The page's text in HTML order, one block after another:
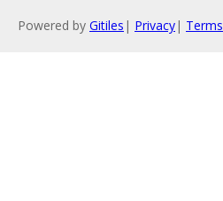
Powered by Gitiles | Privacy| Terms